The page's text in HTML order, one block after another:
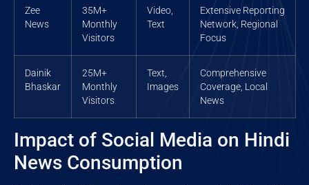
Zee
News
35M+
Monthly
Visitors
Video,
Text
Extensive Reporting
Network, Regional
Focus
Dainik
Bhaskar
25M+
Monthly
Visitors
Text,
Images
Comprehensive
Coverage, Local
News
Impact of Social Media on Hindi
News Consumption